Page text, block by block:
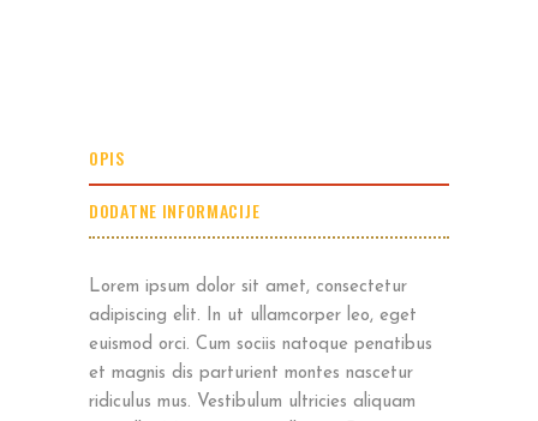
OPIS
DODATNE INFORMACIJE
Lorem ipsum dolor sit amet, consectetur
adipiscing elit. In ut ullamcorper leo, eget
euismod orci. Cum sociis natoque penatibus
et magnis dis parturient montes nascetur
ridiculus mus. Vestibulum ultricies aliquam